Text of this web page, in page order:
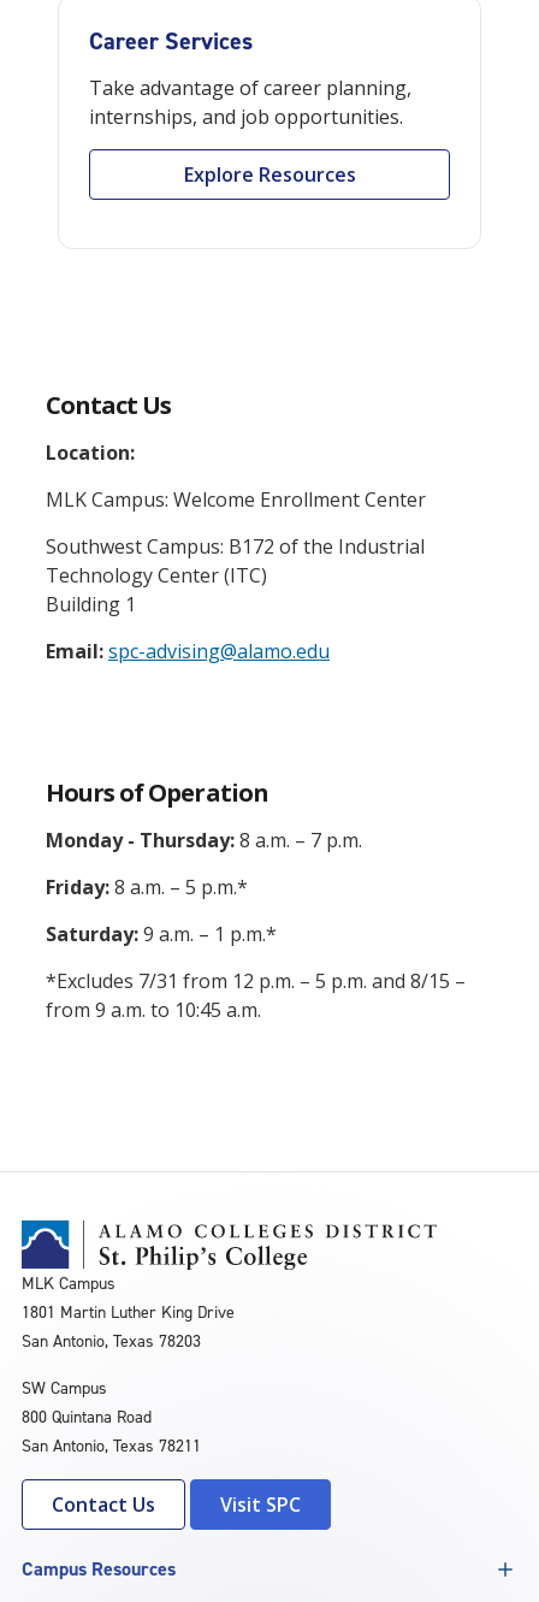
Career Services
Take advantage of career planning,
internships, and job opportunities.
Explore Resources
Contact Us
Location:
MLK Campus: Welcome Enrollment Center
Southwest Campus: B172 of the Industrial
Technology Center (ITC)
Building 1
Email:spc-advising@alamo.edu
Hours of Operation
Monday - Thursday:8 a.m. – 7 p.m.
Friday:8 a.m. – 5 p.m.*
Saturday:9 a.m. – 1 p.m.*
*Excludes 7/31 from 12 p.m. – 5 p.m. and 8/15 –
from 9 a.m. to 10:45 a.m.
MLK Campus
1801 Martin Luther King Drive
San Antonio, Texas 78203
SW Campus
800 Quintana Road
San Antonio, Texas 78211
Contact Us Visit SPC
Campus Resources